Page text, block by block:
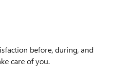
before, during, and
care of you.